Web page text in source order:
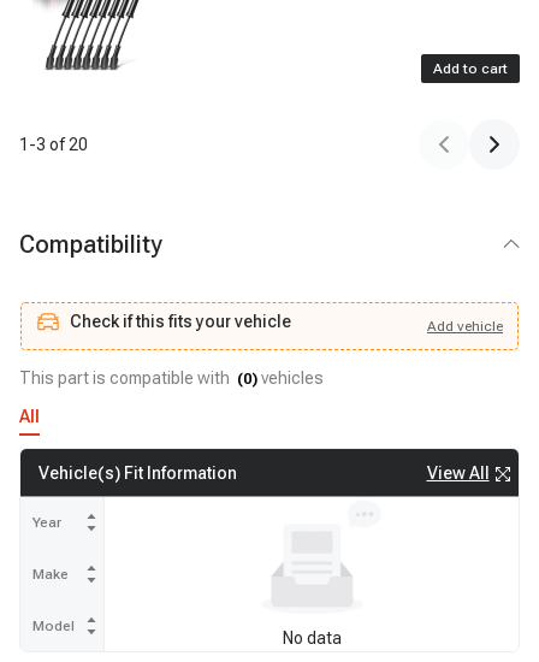
Add to cart
1 -3 of20
Compatibility
Check if this fits your vehicle Add vehicle
Check if this fits your vehicle Add vehicle
This part is compatible with (0) vehicles
All
Vehicle(s) Fit Information View All
Year
Make
Model
No data